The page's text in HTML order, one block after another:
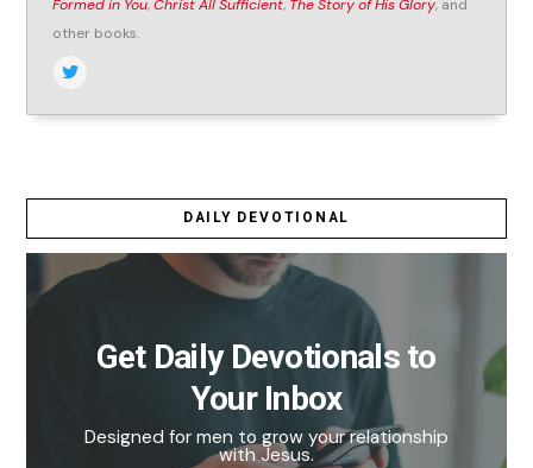
Formed in You,Christ All Sufficient, The Story of His Glory, and
other books.
DAILY DEVOTIONAL
Get Daily Devotionals to
Your Inbox
Designed for men to grow your relationship
with Jesus.